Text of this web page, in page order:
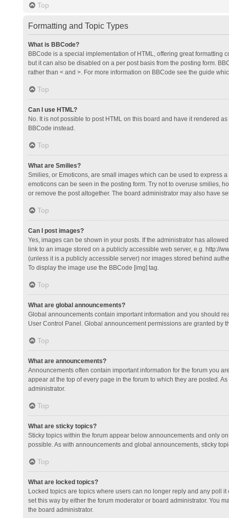
Top
Formatting and Topic Types
What is BBCode?
BBCode is a special implementation of HTML, offering great formatting
but it can also be disabled on a per post basis from the posting form.
rather than < and >. For more information on BBCode see the guide
Top
Can I use HTML?
No. It is not possible to post HTML on this board and have it rendered
BBCode instead.
Top
What are Smilies?
Smilies, or Emoticons, are small images which can be used to express
emoticons can be seen in the posting form. Try not to overuse smilies,
or remove the post altogether. The board administrator may also have
Top
Can I post images?
Yes, images can be shown in your posts. If the administrator has
link to an image stored on a publicly accessible web server, e.g. http://
(unless it is a publicly accessible server) nor images stored behind
To display the image use the BBCode [img] tag.
Top
What are global announcements?
Global announcements contain important information and you should
User Control Panel. Global announcement permissions are granted by
Top
What are announcements?
Announcements often contain important information for the forum you
appear at the top of every page in the forum to which they are posted.
administrator.
Top
What are sticky topics?
Sticky topics within the forum appear below announcements and only
possible. As with announcements and global announcements, sticky
Top
What are locked topics?
Locked topics are topics where users can no longer reply and any poll
set this way by either the forum moderator or board administrator. You
the board administrator.